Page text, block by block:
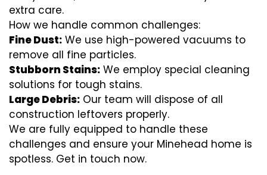
extra care.
How we handle common challenges:
Fine Dust: We use high-powered vacuums to
remove all fine particles.
Stubborn Stains: We employ special cleaning
solutions for tough stains.
Large Debris: Our team will dispose of all
construction leftovers properly.
We are fully equipped to handle these
challenges and ensure your Minehead home is
spotless. Get in touch now.